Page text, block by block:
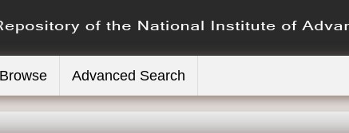
Browse Advanced Search